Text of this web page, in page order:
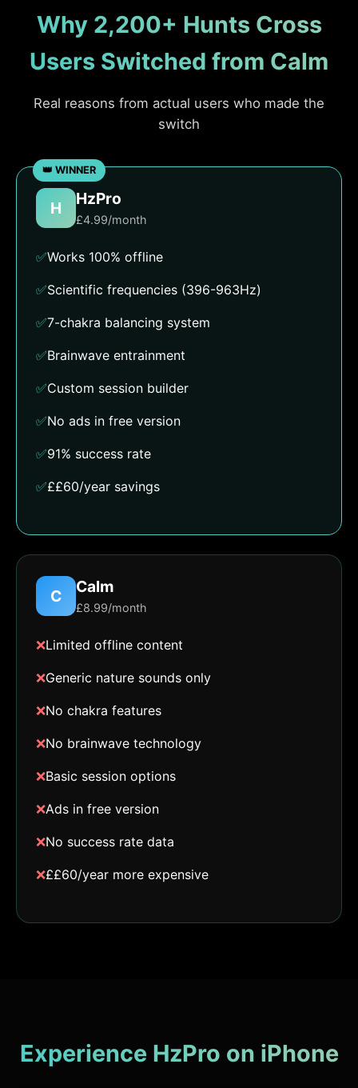
Why 2,200+ Hunts Cross
Users Switched from Calm
Real reasons from actual users who made the
switch
H HzPro
£4.99/month
✅Works 100% offline
✅Scientific frequencies (396-963Hz)
✅7-chakra balancing system
✅Brainwave entrainment
✅Custom session builder
✅No ads in free version
✅91% success rate
✅££60/year savings
C Calm
£8.99/month
❌Limited offline content
❌Generic nature sounds only
❌No chakra features
❌No brainwave technology
❌Basic session options
❌Ads in free version
❌No success rate data
❌££60/year more expensive
Experience HzPro on iPhone